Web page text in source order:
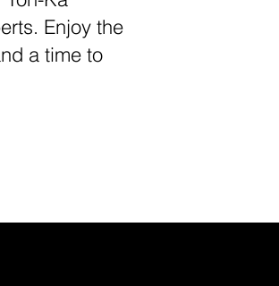
Enjoy the
a time to